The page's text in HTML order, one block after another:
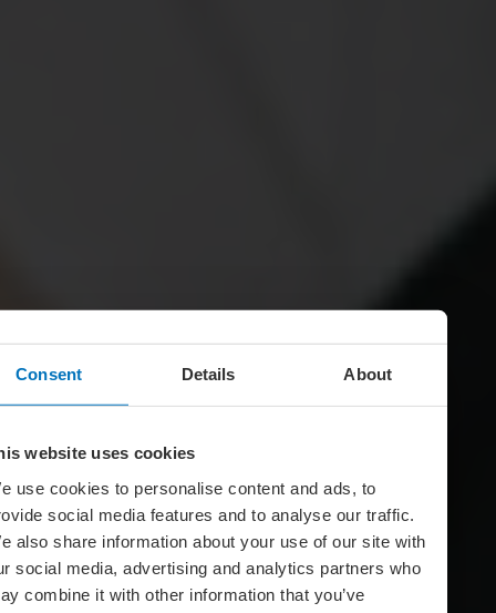
Consent Details About
website uses cookies
use cookies to personalise content and ads, to
social media features and to analyse our traffic.
also share information about your use of our site with
social media, advertising and analytics partners who
combine it with other information that you’ve